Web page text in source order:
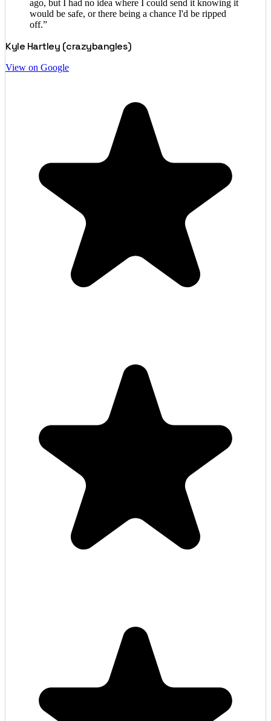
ago, but I had no idea where I could send it knowing it
would be safe, or there being a chance I'd be ripped
off.”
Kyle Hartley (crazybangles)
View on Google